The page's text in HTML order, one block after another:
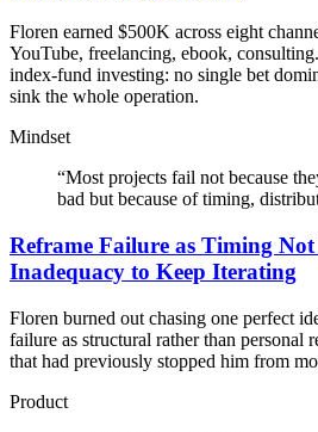
Floren earned $500K across eight
YouTube, freelancing, ebook,
index-fund investing: no single bet
sink the whole operation.
Mindset
“Most projects fail not because
bad but because of timing,
Reframe Failure as Timing Not
Inadequacy to Keep Iterating
Floren burned out chasing one perfect
failure as structural rather than personal
that had previously stopped him from
Product